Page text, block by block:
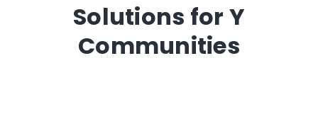
Solutions for Y
Communities